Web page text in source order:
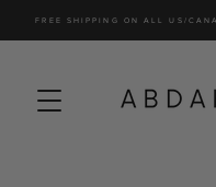
FREE SHIPPING ON ALL US/